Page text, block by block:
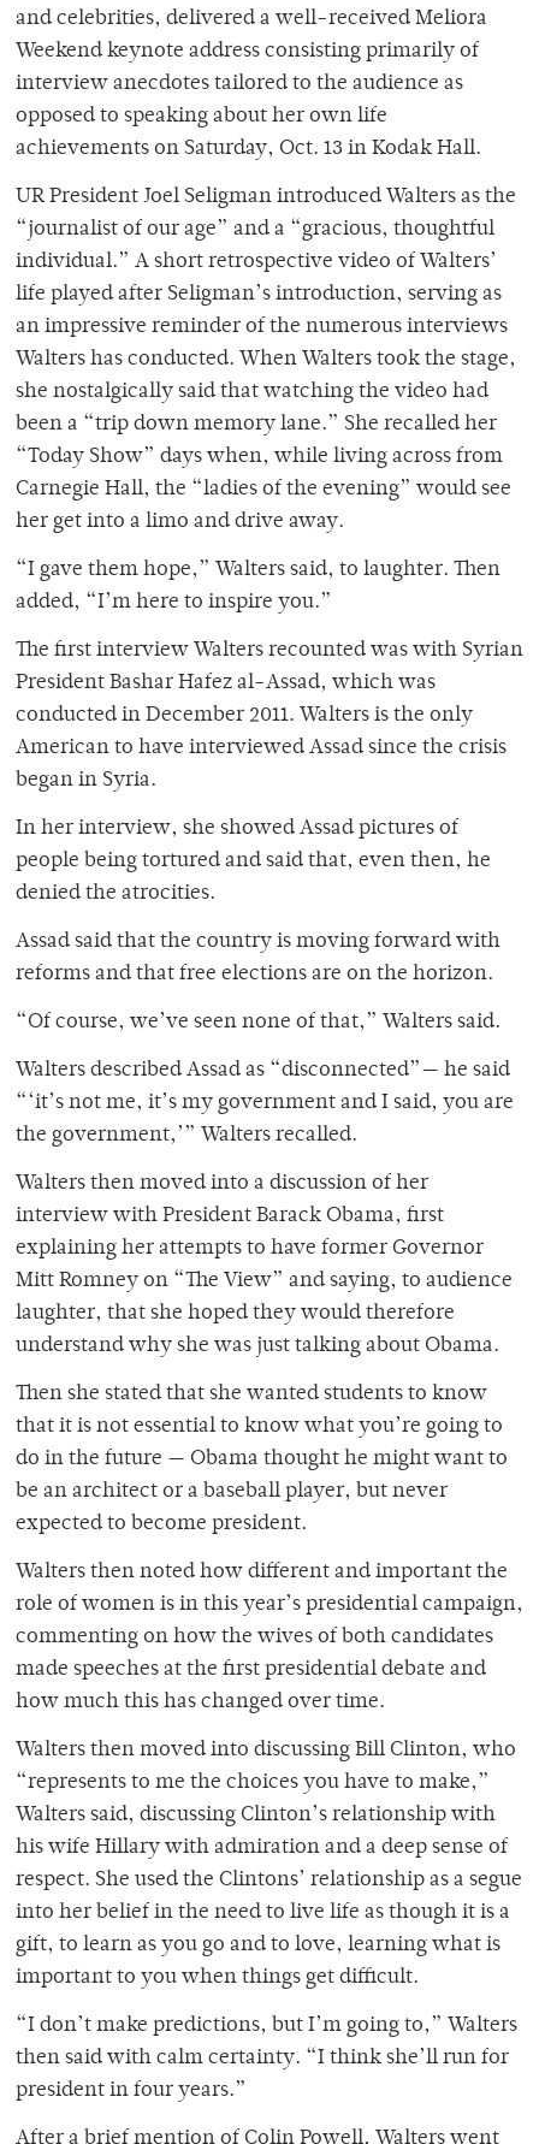
and celebrities, delivered a well-received Meliora
Weekend keynote address consisting primarily of
interview anecdotes tailored to the audience as
opposed to speaking about her own life
achievements on Saturday, Oct. 13 in Kodak Hall.
UR President Joel Seligman introduced Walters as the
“journalist of our age” and a “gracious, thoughtful
individual.” A short retrospective video of Walters’
life played after Seligman’s introduction, serving as
an impressive reminder of the numerous interviews
Walters has conducted. When Walters took the stage,
she nostalgically said that watching the video had
been a “trip down memory lane.” She recalled her
“Today Show” days when, while living across from
Carnegie Hall, the “ladies of the evening” would see
her get into a limo and drive away.
“I gave them hope,” Walters said, to laughter. Then
added, “I’m here to inspire you.”
The first interview Walters recounted was with Syrian
President Bashar Hafez al-Assad, which was
conducted in December 2011. Walters is the only
American to have interviewed Assad since the crisis
began in Syria.
In her interview, she showed Assad pictures of
people being tortured and said that, even then, he
denied the atrocities.
Assad said that the country is moving forward with
reforms and that free elections are on the horizon.
“Of course, we’ve seen none of that,” Walters said.
Walters described Assad as “disconnected”— he said
“‘it’s not me, it’s my government and I said, you are
the government,’” Walters recalled.
Walters then moved into a discussion of her
interview with President Barack Obama, first
explaining her attempts to have former Governor
Mitt Romney on “The View” and saying, to audience
laughter, that she hoped they would therefore
understand why she was just talking about Obama.
Then she stated that she wanted students to know
that it is not essential to know what you’re going to
do in the future — Obama thought he might want to
be an architect or a baseball player, but never
expected to become president.
Walters then noted how different and important the
role of women is in this year’s presidential campaign,
commenting on how the wives of both candidates
made speeches at the first presidential debate and
how much this has changed over time.
Walters then moved into discussing Bill Clinton, who
“represents to me the choices you have to make,”
Walters said, discussing Clinton’s relationship with
his wife Hillary with admiration and a deep sense of
respect. She used the Clintons’ relationship as a segue
into her belief in the need to live life as though it is a
gift, to learn as you go and to love, learning what is
important to you when things get difficult.
“I don’t make predictions, but I’m going to,” Walters
then said with calm certainty. “I think she’ll run for
president in four years.”
After a brief mention of Colin Powell, Walters went